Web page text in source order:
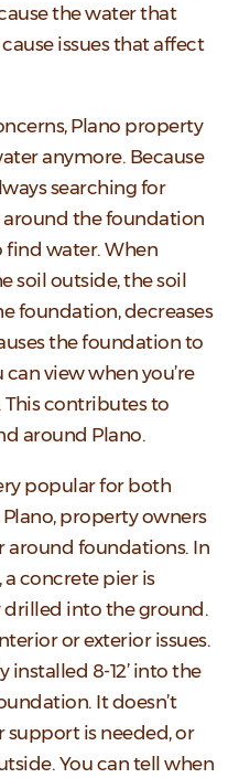
the water that
issues that affect
Plano property
anymore. Because
searching for
around the foundation
find water. When
soil outside, the soil
foundation, decreases
the foundation to
view when you’re
contributes to
around Plano.
popular for both
property owners
around foundations. In
concrete pier is
into the ground.
or exterior issues.
8-12’ into the
It doesn’t
is needed, or
You can tell when